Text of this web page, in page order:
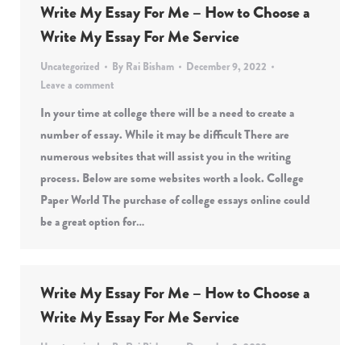
Write My Essay For Me – How to Choose a
Write My Essay For Me Service
Uncategorized By Rai Bisham
December 9, 2022
Leave a comment
In your time at college there will be a need to create a
number of essay. While it may be difficult There are
numerous websites that will assist you in the writing
process. Below are some websites worth a look. College
Paper World The purchase of college essays online could
be a great option for…
Write My Essay For Me – How to Choose a
Write My Essay For Me Service